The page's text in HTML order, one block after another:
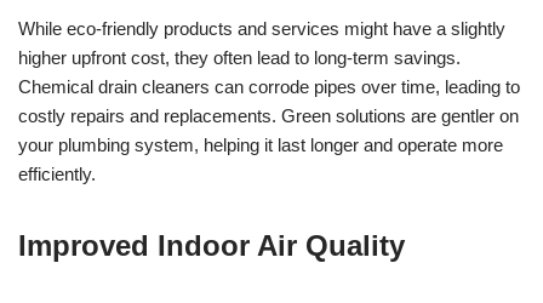
While eco-friendly products and services might have a slightly
higher upfront cost, they often lead to long-term savings.
Chemical drain cleaners can corrode pipes over time, leading to
costly repairs and replacements. Green solutions are gentler on
your plumbing system, helping it last longer and operate more
efficiently.
Improved Indoor Air Quality